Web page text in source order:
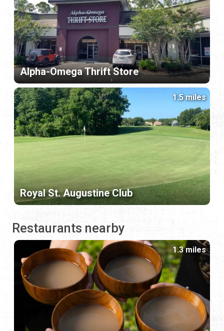
Alpha-Omega Thrift Store
Royal St. Augustine Club
1.5 miles
Restaurants nearby
1.3 miles